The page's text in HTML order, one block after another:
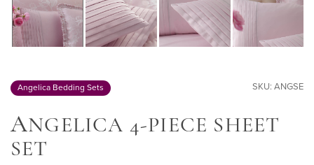
Angelica Bedding Sets SKU: ANGSE
ANGELICA 4-PIECE SHEET
SET